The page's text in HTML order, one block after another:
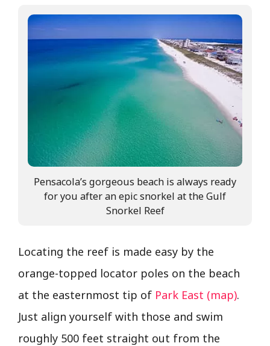
Pensacola’s gorgeous beach is always ready
for you after an epic snorkel at the Gulf
Snorkel Reef
Locating the reef is made easy by the
orange-topped locator poles on the beach
at the easternmost tip of Park East (map).
Just align yourself with those and swim
roughly 500 feet straight out from the